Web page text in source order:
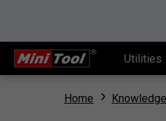
Utilities
Home